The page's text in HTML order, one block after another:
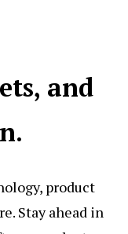
and
product
Stay ahead in